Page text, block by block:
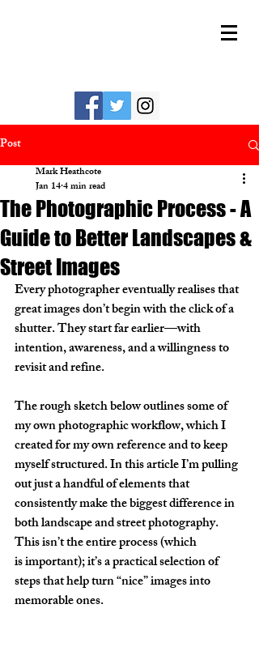
Post
The Photographic Process - A
Guide to Better Landscapes &
Street Images
Mark Heathcote
Jan 144 min read
Every photographer eventually realises that
great images don’t begin with the click of a
shutter. They start far earlier—with
intention, awareness, and a willingness to
revisit and refine.
The rough sketch below outlines some of
my own photographic workflow, which I
created for my own reference and to keep
myself structured. In this article I’m pulling
out just a handful of elements that
consistently make the biggest difference in
both landscape and street photography.
This isn’t the entire process (which
is important); it’s a practical selection of
steps that help turn “nice” images into
memorable ones.